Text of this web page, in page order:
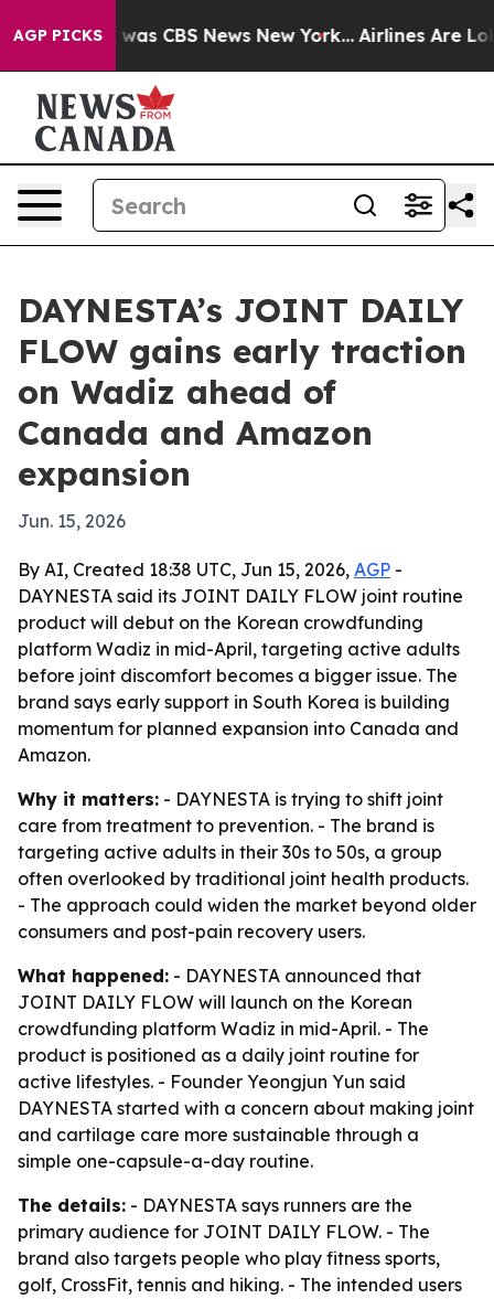
AGP PICKSwas CBS News New York... Airlines Are
DAYNESTA’s JOINT DAILY
FLOW gains early traction
on Wadiz ahead of
Canada and Amazon
expansion
Jun. 15, 2026
By AI, Created 18:38 UTC, Jun 15, 2026, AGP -
DAYNESTA said its JOINT DAILY FLOW joint routine
product will debut on the Korean crowdfunding
platform Wadiz in mid-April, targeting active adults
before joint discomfort becomes a bigger issue. The
brand says early support in South Korea is building
momentum for planned expansion into Canada and
Amazon.
Why it matters: - DAYNESTA is trying to shift joint
care from treatment to prevention. - The brand is
targeting active adults in their 30s to 50s, a group
often overlooked by traditional joint health products.
- The approach could widen the market beyond older
consumers and post-pain recovery users.
What happened: - DAYNESTA announced that
JOINT DAILY FLOW will launch on the Korean
crowdfunding platform Wadiz in mid-April. - The
product is positioned as a daily joint routine for
active lifestyles. - Founder Yeongjun Yun said
DAYNESTA started with a concern about making joint
and cartilage care more sustainable through a
simple one-capsule-a-day routine.
The details: - DAYNESTA says runners are the
primary audience for JOINT DAILY FLOW. - The
brand also targets people who play fitness sports,
golf, CrossFit, tennis and hiking. - The intended users